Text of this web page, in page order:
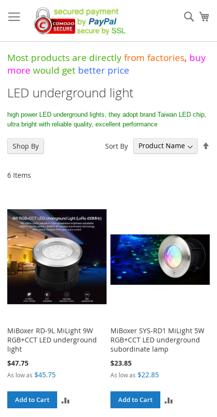
to
Content
Most products are directly from factories, buy
more would get better price
LED underground light
high power LED underground lights, they adopt brand Taiwan LED chip,
ultra bright with reliable quality, excellent performance
6 Items
Sort By
MiBoxer RD-9L MiLight 9W
RGB+CCT LED underground
light
$47.75
As low as $45.75
Add to Cart
MiBoxer SYS-RD1 MiLight 5W
RGB+CCT LED underground
subordinate lamp
$23.85
As low as $22.85
Add to Cart
Shop By